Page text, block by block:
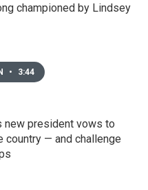
championed by Lindsey
• 3:44
new president vows to
country — and challenge